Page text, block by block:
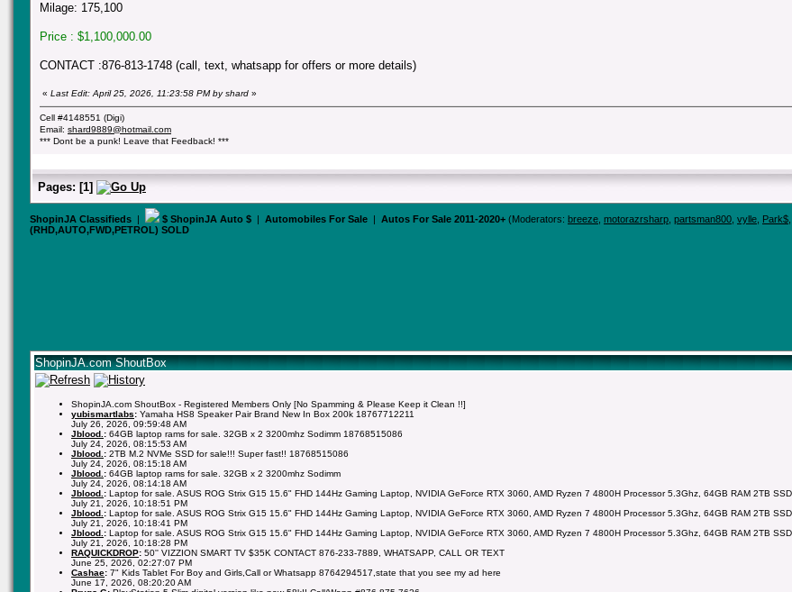
Milage: 175,100
Price : $1,100,000.00
CONTACT :876-813-1748 (call, text, whatsapp for offers or more details)
« Last Edit: April 25, 2026, 11:23:58 PM by shard »
Cell #4148551 (Digi)
Email: shard9889@hotmail.com
*** Dont be a punk! Leave that Feedback! ***
Pages: [1]
ShopinJA Classifieds | $ ShopinJA Auto $ | Automobiles For Sale | Autos For Sale 2011-2020+ (Moderators: breeze motorazrsharp partsman800 vylle Park$
(RHD,AUTO,FWD,PETROL) SOLD
ShopinJA.com ShoutBox
ShopinJA.com ShoutBox - Registered Members Only [No Spamming & Please Keep it Clean !!]
yubismartlabs: Yamaha HS8 Speaker Pair Brand New In Box 200k 18767712211
July 26, 2026, 09:59:48 AM
Jblood. : 64GB laptop rams for sale. 32GB x 2 3200mhz Sodimm 18768515086
July 24, 2026, 08:15:53 AM
Jblood. : 2TB M.2 NVMe SSD for sale!!! Super fast!! 18768515086
July 24, 2026, 08:15:18 AM
Jblood. : 64GB laptop rams for sale. 32GB x 2 3200mhz Sodimm
July 24, 2026, 08:14:18 AM
Jblood. : Laptop for sale. ASUS ROG Strix G15 15.6" FHD 144Hz Gaming Laptop, NVIDIA GeForce RTX 3060, AMD Ryzen 7 4800H Processor 5.3Ghz, 64GB RAM 2TB
July 21, 2026, 10:18:51 PM
Jblood. : Laptop for sale. ASUS ROG Strix G15 15.6" FHD 144Hz Gaming Laptop, NVIDIA GeForce RTX 3060, AMD Ryzen 7 4800H Processor 5.3Ghz, 64GB RAM 2TB
July 21, 2026, 10:18:41 PM
Jblood. : Laptop for sale. ASUS ROG Strix G15 15.6" FHD 144Hz Gaming Laptop, NVIDIA GeForce RTX 3060, AMD Ryzen 7 4800H Processor 5.3Ghz, 64GB RAM 2TB
July 21, 2026, 10:18:28 PM
RAQUICKDROP: 50'' VIZZION SMART TV $35K CONTACT 876-233-7889, WHATSAPP, CALL OR TEXT
June 25, 2026, 02:27:07 PM
Cashae: 7" Kids Tablet For Boy and Girls,Call or Whatsapp 8764294517,state that you see my ad here
June 17, 2026, 08:20:20 AM